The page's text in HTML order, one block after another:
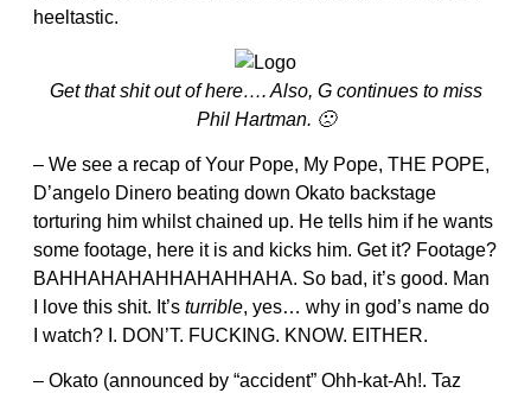
heeltastic.
Get that shit out of here…. Also, G continues to miss
Phil Hartman. 🙁
– We see a recap of Your Pope, My Pope, THE POPE,
D’angelo Dinero beating down Okato backstage
torturing him whilst chained up. He tells him if he wants
some footage, here it is and kicks him. Get it? Footage?
BAHHAHAHAHHAHAHHAHA. So bad, it’s good. Man
I love this shit. It’s turrible, yes… why in god’s name do
I watch? I. DON’T. FUCKING. KNOW. EITHER.
– Okato (announced by “accident” Ohh-kat-Ah!. Taz